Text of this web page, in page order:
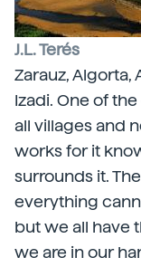
J.L. Terés
Zarauz, Algorta,
Izadi. One of
all villages and
works for it
surrounds it.
everything
but we all have
we are in our